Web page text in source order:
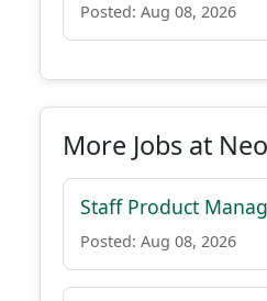
Posted: Aug 08, 2026
More Jobs at
Staff Product
Posted: Aug 08, 2026